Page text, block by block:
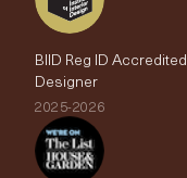
BIID Reg ID Accredited
Designer
2025-2026